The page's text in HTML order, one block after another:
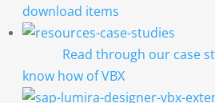
download items
Read through our case
know how of VBX